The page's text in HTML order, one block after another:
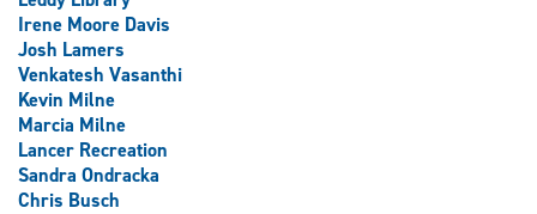
Irene Moore Davis
Josh Lamers
Venkatesh Vasanthi
Kevin Milne
Marcia Milne
Lancer Recreation
Sandra Ondracka
Chris Busch